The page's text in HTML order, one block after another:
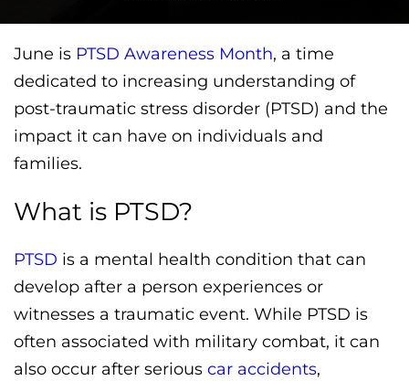
June is PTSD Awareness Month, a time
dedicated to increasing understanding of
post-traumatic stress disorder (PTSD) and the
impact it can have on individuals and
families.
What is PTSD?
PTSD is a mental health condition that can
develop after a person experiences or
witnesses a traumatic event. While PTSD is
often associated with military combat, it can
also occur after serious car accidents,